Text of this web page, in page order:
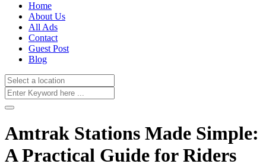
Home
About Us
All Ads
Contact
Guest Post
Blog
Amtrak Stations Made Simple:
A Practical Guide for Riders